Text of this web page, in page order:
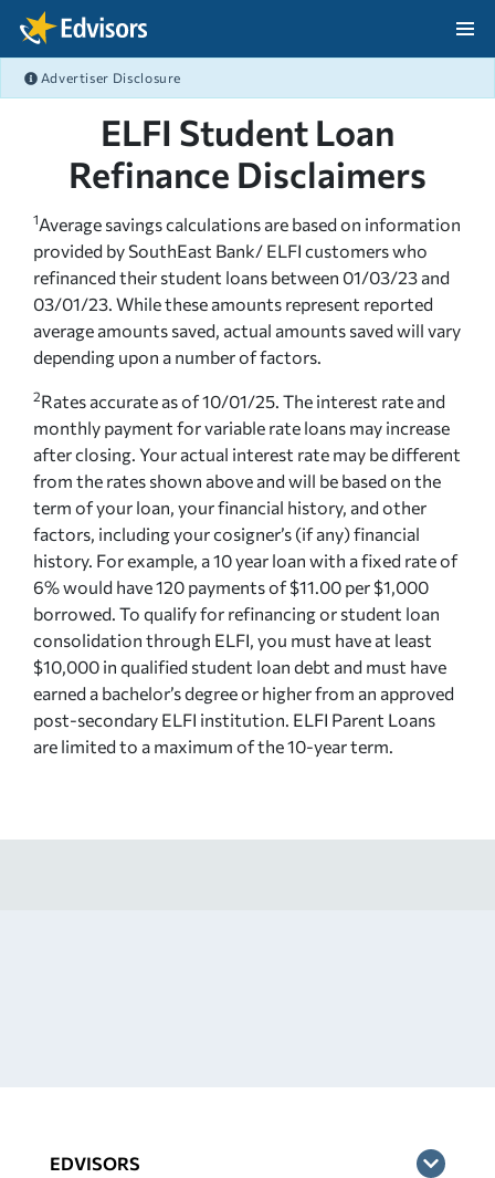
Skip Navigation
Advertiser Disclosure
ELFI Student Loan
Refinance Disclaimers
1Average savings calculations are based on information
provided by SouthEast Bank/ ELFI customers who
refinanced their student loans between 01/03/23 and
03/01/23. While these amounts represent reported
average amounts saved, actual amounts saved will vary
depending upon a number of factors.
2Rates accurate as of 10/01/25. The interest rate and
monthly payment for variable rate loans may increase
after closing. Your actual interest rate may be different
from the rates shown above and will be based on the
term of your loan, your financial history, and other
factors, including your cosigner’s (if any) financial
history. For example, a 10 year loan with a fixed rate of
6% would have 120 payments of $11.00 per $1,000
borrowed. To qualify for refinancing or student loan
consolidation through ELFI, you must have at least
$10,000 in qualified student loan debt and must have
earned a bachelor’s degree or higher from an approved
post-secondary ELFI institution. ELFI Parent Loans
are limited to a maximum of the 10-year term.
EDVISORS